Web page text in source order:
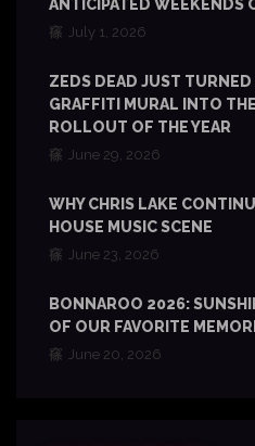
ANTICIPATED WEEKENDS
July 1, 2026
ZEDS DEAD JUST
GRAFFITI MURAL INTO
ROLLOUT OF THE YEAR
June 29, 2026
WHY CHRIS LAKE
HOUSE MUSIC SCENE
June 23, 2026
BONNAROO 2026:
OF OUR FAVORITE
June 20, 2026